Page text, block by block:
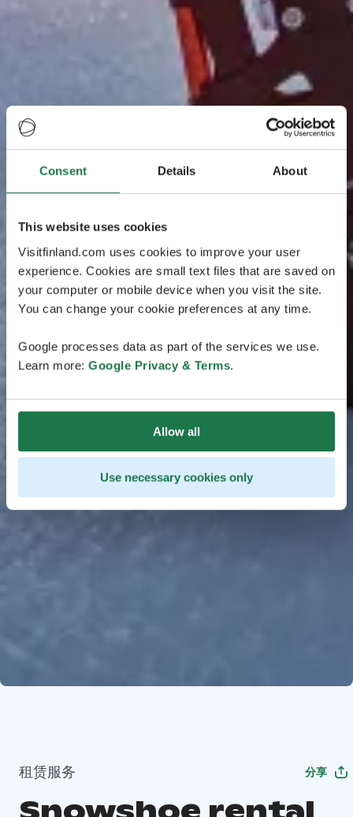
Consent Details About
This website uses cookies
Visitfinland.com uses cookies to improve your user
experience. Cookies are small text files that are saved on
your computer or mobile device when you visit the site.
You can change your cookie preferences at any time.
Google processes data as part of the services we use.
Learn more: Google Privacy & Terms.
Allow all
Use necessary cookies only
租赁服务 分享